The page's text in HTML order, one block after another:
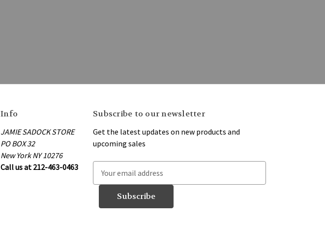
Info
JAMIE SADOCK STORE
PO BOX 32
New York NY 10276
Call us at 212-463-0463
Subscribe to our newsletter
Get the latest updates on new products and
upcoming sales